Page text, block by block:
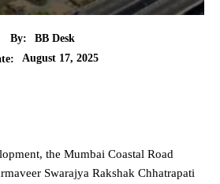
By:
BB Desk
August 17, 2025
the Mumbai Coastal Road
Swarajya Rakshak Chhatrapati